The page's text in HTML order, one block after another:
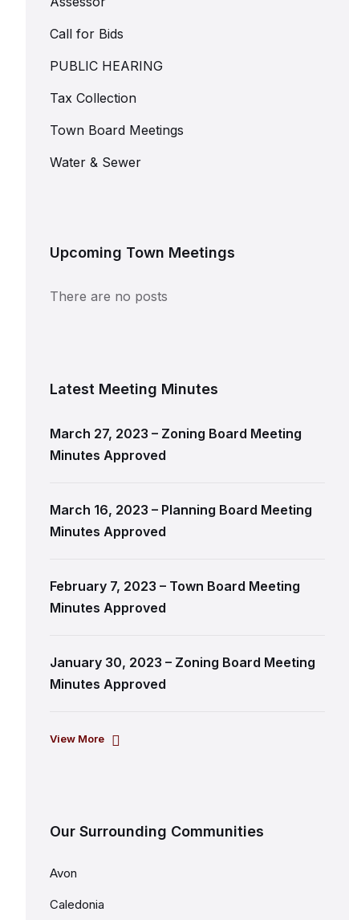
Call for Bids
PUBLIC HEARING
Tax Collection
Town Board Meetings
Water & Sewer
Upcoming Town Meetings
There are no posts
Latest Meeting Minutes
March 27, 2023 – Zoning Board Meeting
Minutes Approved
March 16, 2023 – Planning Board Meeting
Minutes Approved
February 7, 2023 – Town Board Meeting
Minutes Approved
January 30, 2023 – Zoning Board Meeting
Minutes Approved
View More
Our Surrounding Communities
Avon
Caledonia